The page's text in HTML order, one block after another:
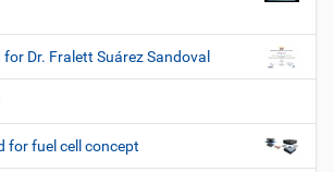
Dr. Fralett Suárez Sandoval
for fuel cell concept